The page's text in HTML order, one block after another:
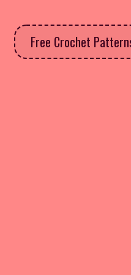
Free Crochet